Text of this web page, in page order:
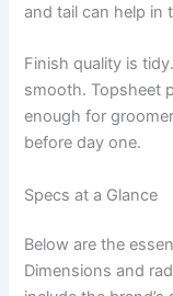
and tail can help in
Finish quality is
smooth. Topsheet
enough for
before day one.
Specs at a Glance
Below are the
Dimensions and